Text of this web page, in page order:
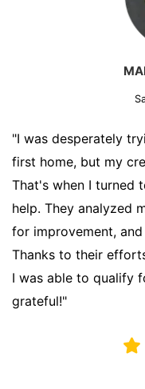
"I was desperately
first home, but my
That's when I turned
help. They analyzed
for improvement,
Thanks to their
I was able to qualify
grateful!"